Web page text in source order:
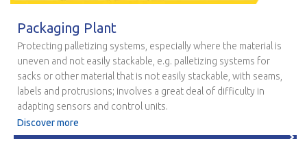
Packaging Plant
Protecting palletizing systems, especially where the material is
uneven and not easily stackable, e.g. palletizing systems for
sacks or other material that is not easily stackable, with seams,
labels and protrusions; involves a great deal of difficulty in
adapting sensors and control units.
Discover more